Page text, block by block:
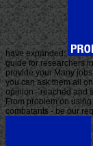
have expanded.
guide for researchers
provide your Many
you can ask them all
opinion - reached and
From problem on
combatants - be our